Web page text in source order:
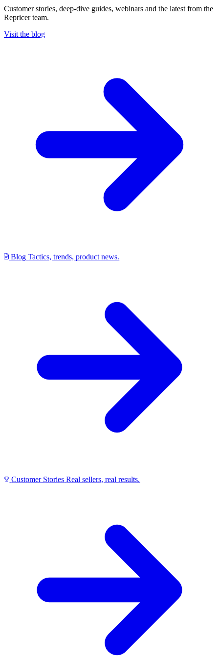
Customer stories, deep-dive guides, webinars and the latest from the
Repricer team.
Visit the blog
Blog Tactics, trends, product news.
Customer Stories Real sellers, real results.